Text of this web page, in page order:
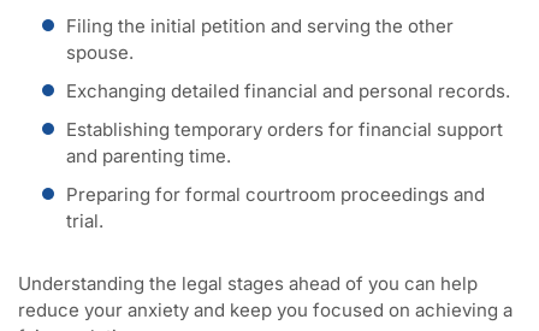
Filing the initial petition and serving the other
spouse.
Exchanging detailed financial and personal records.
Establishing temporary orders for financial support
and parenting time.
Preparing for formal courtroom proceedings and
trial.
Understanding the legal stages ahead of you can help
reduce your anxiety and keep you focused on achieving a